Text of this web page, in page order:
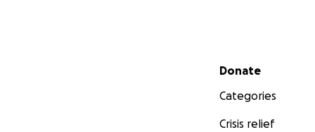
Secondary menu
Donate
Categories
Crisis relief